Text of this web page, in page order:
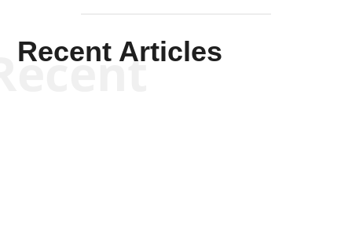
Recent Articles